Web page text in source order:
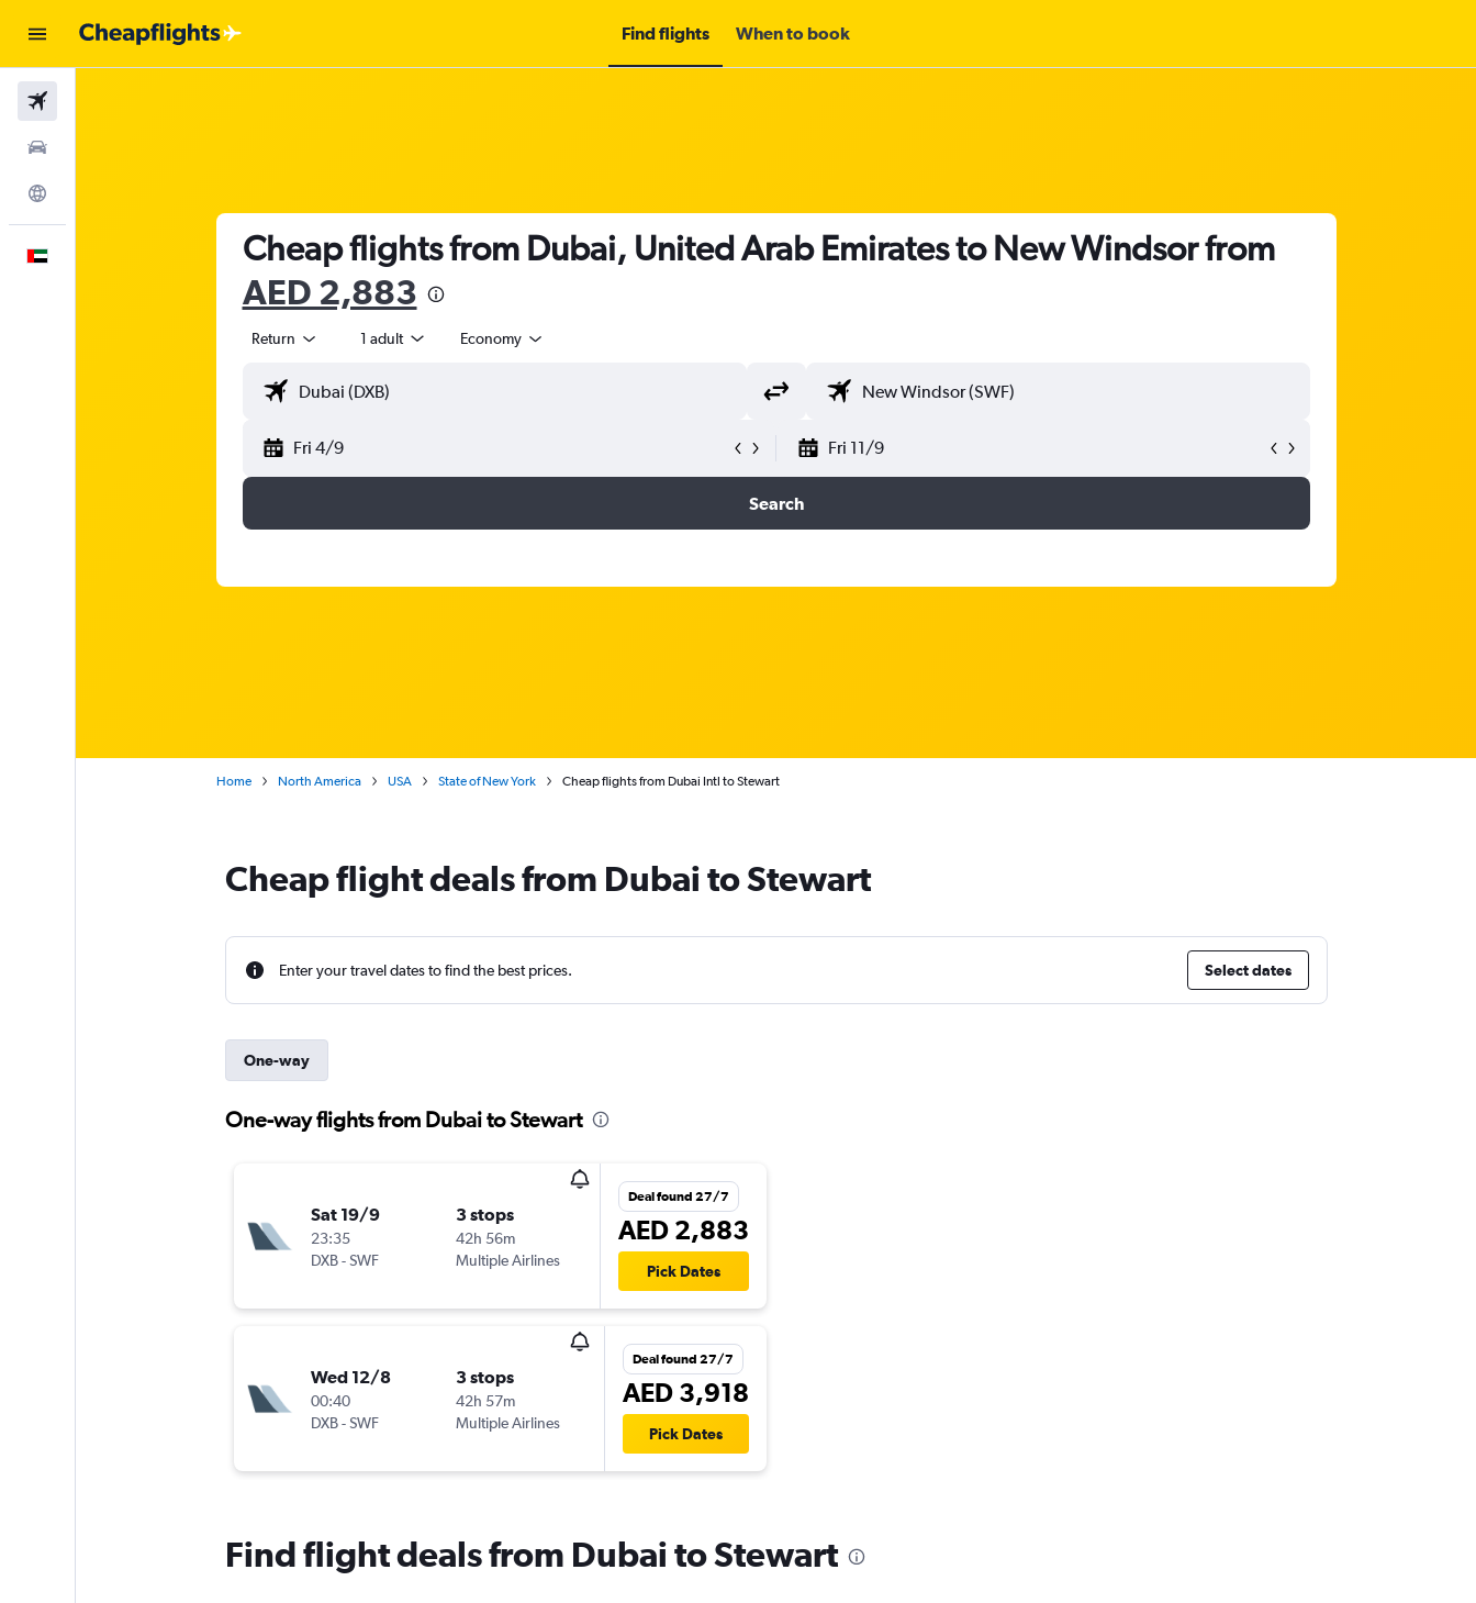
Find flights When to book
Cheap flights from Dubai, United Arab Emirates to New Windsor from
AED 2,883
Return 1 adult Economy
Fri 4/9 Fri 11/9
Search
Home North America USA State of New York Cheap flights from Dubai Intl to Stewart
Cheap flight deals from Dubai to Stewart
Enter your travel dates to find the best prices. Select dates
One-way
One-way flights from Dubai to Stewart
Sat 19/9
23:35
DXB-SWF
3 stops
42h 56m
Multiple Airlines
Deal found 27/7
AED 2,883
Pick Dates
Wed 12/8
00:40
DXB-SWF
3 stops
42h 57m
Multiple Airlines
Deal found 27/7
AED 3,918
Pick Dates
Find flight deals from Dubai to Stewart